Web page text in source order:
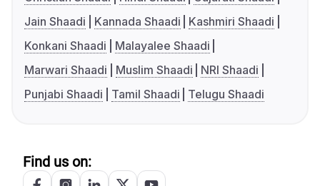
Jain Shaadi
Kannada Shaadi
Kashmiri Shaadi
Konkani Shaadi
Malayalee Shaadi
Marwari Shaadi
Muslim Shaadi
NRI Shaadi
Punjabi Shaadi
Tamil Shaadi Telugu Shaadi
Find us on: